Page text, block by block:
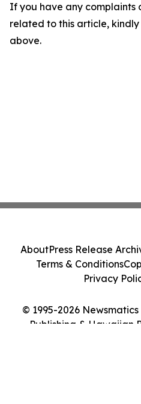
If you have any complaints
related to this article,
above.
© 1995-2026
Publishing & Hawaiian
AboutPress Release
Terms & Conditions
Privacy